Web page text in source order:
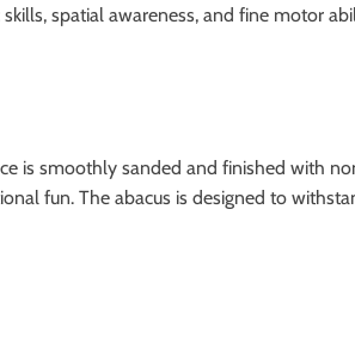
spatial awareness, and fine motor
is smoothly sanded and finished with
fun. The abacus is designed to